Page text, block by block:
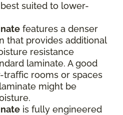
suited to lower-
features a denser
that provides additional
resistance
laminate. A good
rooms or spaces
might be
is fully engineered